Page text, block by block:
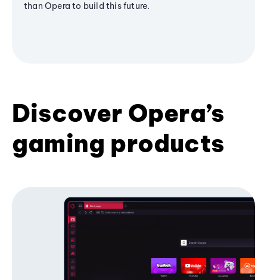
than Opera to build this future.
Discover Opera’s
gaming products